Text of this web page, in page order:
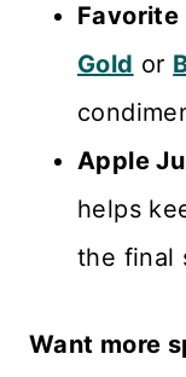
Favorite
Gold or
Apple
helps
the final
Want more